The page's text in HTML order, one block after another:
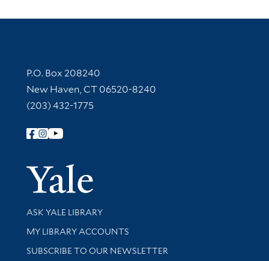
Contact Information
P.O. Box 208240
New Haven, CT 06520-8240
(203) 432-1775
Follow Yale Library
Yale
Library Services
ASK YALE LIBRARY
Get research help and support
MY LIBRARY ACCOUNTS
SUBSCRIBE TO OUR NEWSLETTER